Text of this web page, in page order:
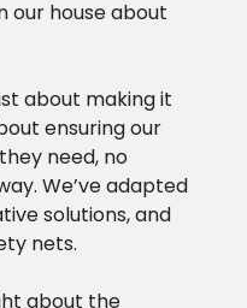
our house about
about making it
ensuring our
need, no
We’ve adapted
solutions, and
nets.
about the